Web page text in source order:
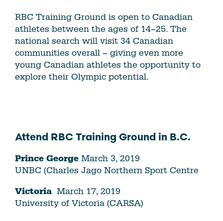
RBC Training Ground is open to Canadian
athletes between the ages of 14–25. The
national search will visit 34 Canadian
communities overall – giving even more
young Canadian athletes the opportunity to
explore their Olympic potential.
Attend RBC Training Ground in B.C.
Prince George March 3, 2019
UNBC (Charles Jago Northern Sport Centre
Victoria March 17, 2019
University of Victoria (CARSA)